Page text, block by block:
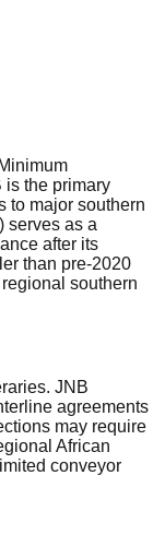
is the primary
to major southern
serves as a
after its
than pre-2020
southern
JNB
agreements
may require
African
conveyor